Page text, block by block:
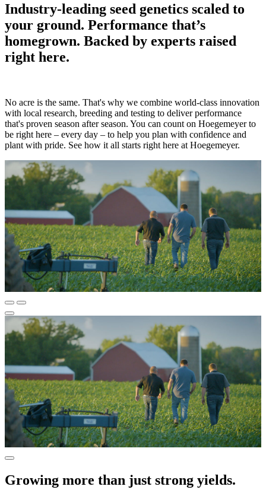
Industry-leading seed genetics scaled to
your ground. Performance that’s
homegrown. Backed by experts raised
right here.
No acre is the same. That's why we combine world-class innovation
with local research, breeding and testing to deliver performance
that's proven season after season. You can count on Hoegemeyer to
be right here – every day – to help you plan with confidence and
plant with pride. See how it all starts right here at Hoegemeyer.
Growing more than just strong yields.